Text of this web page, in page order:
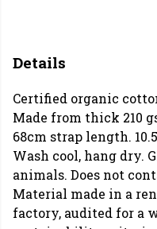
Details
Certified organic
Made from thick 210
68cm strap length.
Wash cool, hang dry.
animals. Does not
Material made in a
factory, audited for a